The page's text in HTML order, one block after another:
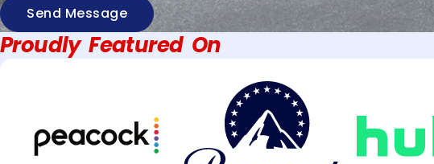
Send Message
Proudly Featured On